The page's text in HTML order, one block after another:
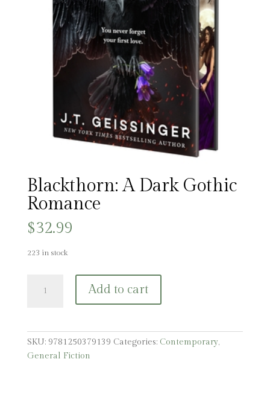
Blackthorn: A Dark Gothic
Romance
$32.99
223 in stock
quantity
Add to cart
SKU: 9781250379139 Categories: Contemporary,
General Fiction